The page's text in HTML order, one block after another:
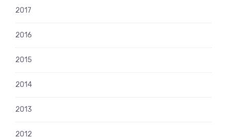
2017
2016
2015
2014
2013
2012